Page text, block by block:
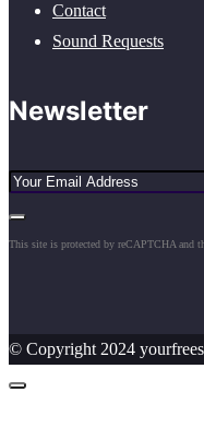
Contact
Sound Requests
Newsletter
This site is protected by reCAPTCHA and
© Copyright 2024